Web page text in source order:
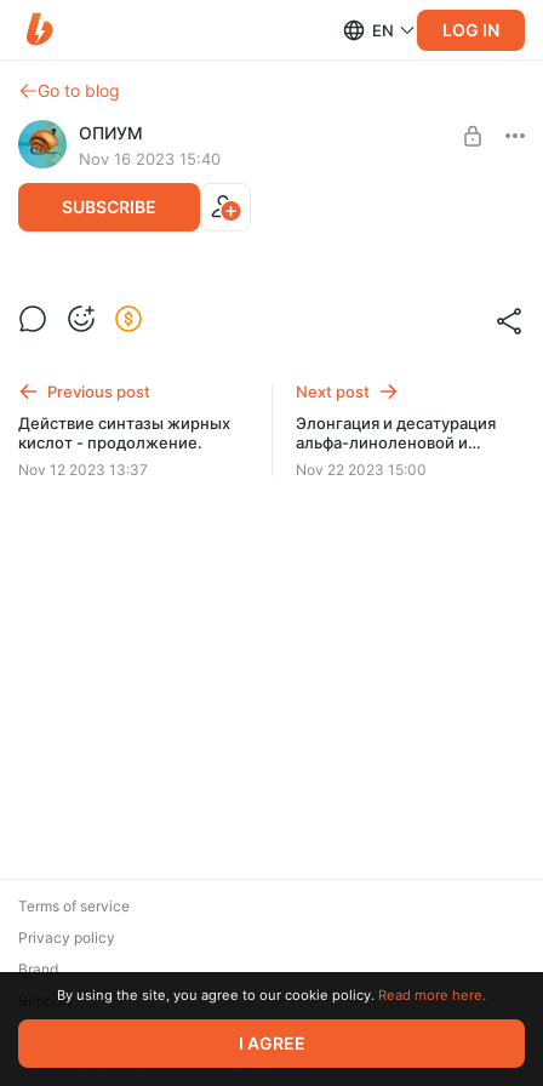
EN LOG IN
Go to blog
ОПИУМ
Nov 16 2023 15:40
SUBSCRIBE
Элонгация и десатурация.
SUBSCRIBE
Previous post
Действие синтазы жирных
кислот - продолжение.
Nov 12 2023 13:37
Next post
Элонгация и десатурация
альфа-линоленовой и
линолевой кислот.
Nov 22 2023 15:00
© 2026 Zaya Solutions Limited. All rights reserved. All trademarks
are the property of their respective owners.
Terms of service
Privacy policy
Brand
SupportBy using the site, you agree to our cookie policy. Read more here.
I AGREE